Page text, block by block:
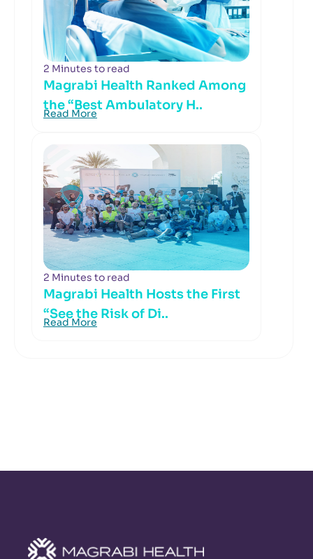
2 Minutes to read
Magrabi Health Ranked Among
the “Best Ambulatory H..
Read More
2 Minutes to read
Magrabi Health Hosts the First
“See the Risk of Di..
Read More